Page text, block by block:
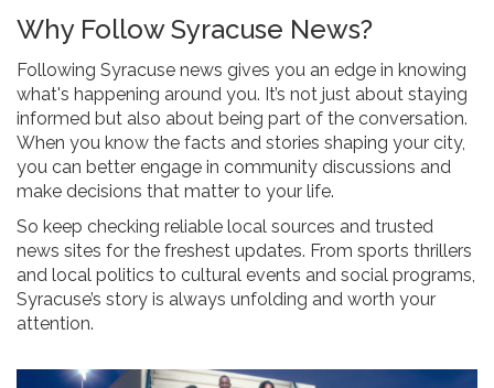
Why Follow Syracuse News?
Following Syracuse news gives you an edge in knowing
what's happening around you. It’s not just about staying
informed but also about being part of the conversation.
When you know the facts and stories shaping your city,
you can better engage in community discussions and
make decisions that matter to your life.
So keep checking reliable local sources and trusted
news sites for the freshest updates. From sports thrillers
and local politics to cultural events and social programs,
Syracuse’s story is always unfolding and worth your
attention.